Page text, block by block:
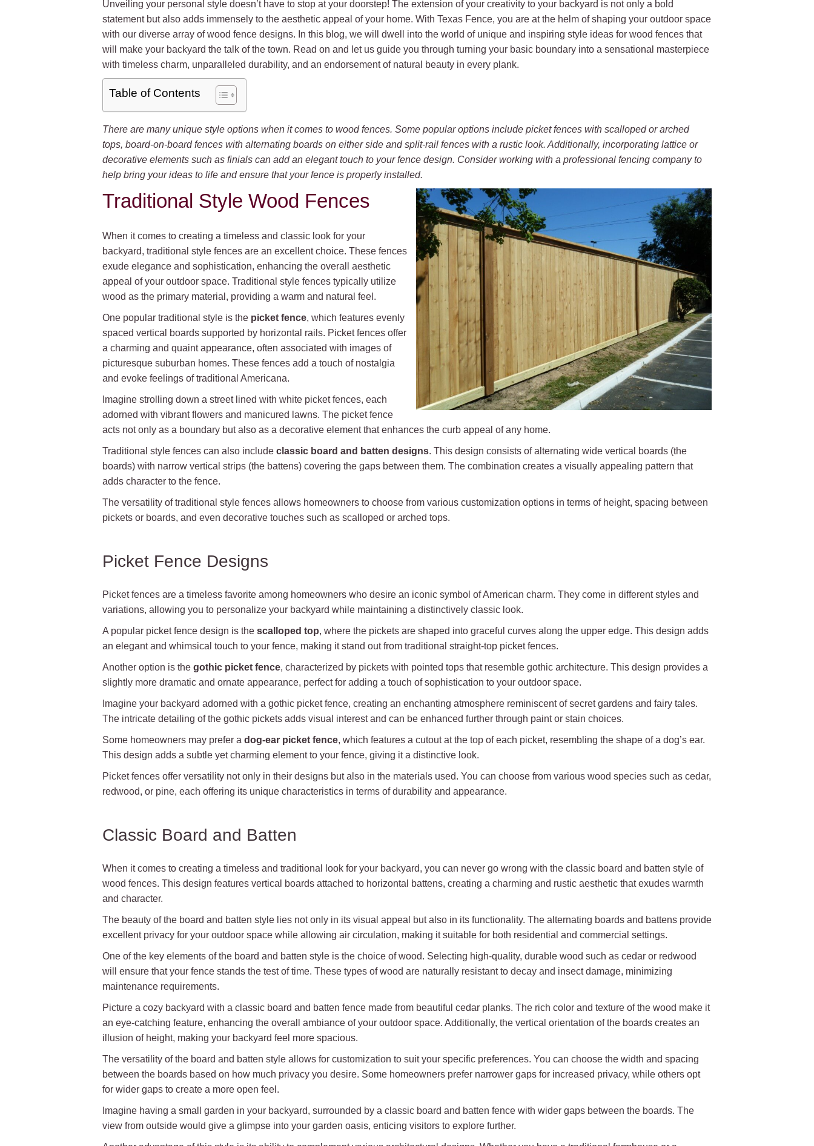
Unveiling your personal style doesn’t have to stop at your doorstep! The extension of your creativity to your backyard is not only a bold
statement but also adds immensely to the aesthetic appeal of your home. With Texas Fence, you are at the helm of shaping your outdoor space
with our diverse array of wood fence designs. In this blog, we will dwell into the world of unique and inspiring style ideas for wood fences that
will make your backyard the talk of the town. Read on and let us guide you through turning your basic boundary into a sensational masterpiece
with timeless charm, unparalleled durability, and an endorsement of natural beauty in every plank.
Table of Contents
There are many unique style options when it comes to wood fences. Some popular options include picket fences with scalloped or arched
tops, board-on-board fences with alternating boards on either side and split-rail fences with a rustic look. Additionally, incorporating lattice or
decorative elements such as finials can add an elegant touch to your fence design. Consider working with a professional fencing company to
help bring your ideas to life and ensure that your fence is properly installed.
Traditional Style Wood Fences
When it comes to creating a timeless and classic look for your
backyard, traditional style fences are an excellent choice. These fences
exude elegance and sophistication, enhancing the overall aesthetic
appeal of your outdoor space. Traditional style fences typically utilize
wood as the primary material, providing a warm and natural feel.
One popular traditional style is the picket fence, which features evenly
spaced vertical boards supported by horizontal rails. Picket fences offer
a charming and quaint appearance, often associated with images of
picturesque suburban homes. These fences add a touch of nostalgia
and evoke feelings of traditional Americana.
Imagine strolling down a street lined with white picket fences, each
adorned with vibrant flowers and manicured lawns. The picket fence
acts not only as a boundary but also as a decorative element that enhances the curb appeal of any home.
Traditional style fences can also include classic board and batten designs. This design consists of alternating wide vertical boards (the
boards) with narrow vertical strips (the battens) covering the gaps between them. The combination creates a visually appealing pattern that
adds character to the fence.
The versatility of traditional style fences allows homeowners to choose from various customization options in terms of height, spacing between
pickets or boards, and even decorative touches such as scalloped or arched tops.
Picket Fence Designs
Picket fences are a timeless favorite among homeowners who desire an iconic symbol of American charm. They come in different styles and
variations, allowing you to personalize your backyard while maintaining a distinctively classic look.
A popular picket fence design is the scalloped top, where the pickets are shaped into graceful curves along the upper edge. This design adds
an elegant and whimsical touch to your fence, making it stand out from traditional straight-top picket fences.
Another option is the gothic picket fence, characterized by pickets with pointed tops that resemble gothic architecture. This design provides a
slightly more dramatic and ornate appearance, perfect for adding a touch of sophistication to your outdoor space.
Imagine your backyard adorned with a gothic picket fence, creating an enchanting atmosphere reminiscent of secret gardens and fairy tales.
The intricate detailing of the gothic pickets adds visual interest and can be enhanced further through paint or stain choices.
Some homeowners may prefer a dog-ear picket fence, which features a cutout at the top of each picket, resembling the shape of a dog’s ear.
This design adds a subtle yet charming element to your fence, giving it a distinctive look.
Picket fences offer versatility not only in their designs but also in the materials used. You can choose from various wood species such as cedar,
redwood, or pine, each offering its unique characteristics in terms of durability and appearance.
Classic Board and Batten
When it comes to creating a timeless and traditional look for your backyard, you can never go wrong with the classic board and batten style of
wood fences. This design features vertical boards attached to horizontal battens, creating a charming and rustic aesthetic that exudes warmth
and character.
The beauty of the board and batten style lies not only in its visual appeal but also in its functionality. The alternating boards and battens provide
excellent privacy for your outdoor space while allowing air circulation, making it suitable for both residential and commercial settings.
One of the key elements of the board and batten style is the choice of wood. Selecting high-quality, durable wood such as cedar or redwood
will ensure that your fence stands the test of time. These types of wood are naturally resistant to decay and insect damage, minimizing
maintenance requirements.
Picture a cozy backyard with a classic board and batten fence made from beautiful cedar planks. The rich color and texture of the wood make it
an eye-catching feature, enhancing the overall ambiance of your outdoor space. Additionally, the vertical orientation of the boards creates an
illusion of height, making your backyard feel more spacious.
The versatility of the board and batten style allows for customization to suit your specific preferences. You can choose the width and spacing
between the boards based on how much privacy you desire. Some homeowners prefer narrower gaps for increased privacy, while others opt
for wider gaps to create a more open feel.
Imagine having a small garden in your backyard, surrounded by a classic board and batten fence with wider gaps between the boards. The
view from outside would give a glimpse into your garden oasis, enticing visitors to explore further.